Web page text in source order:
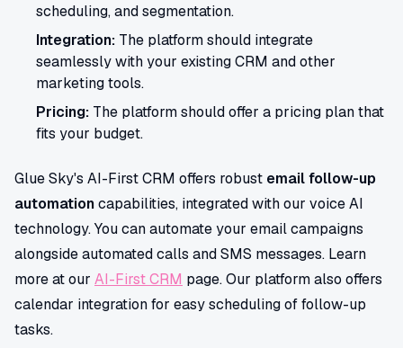
scheduling, and segmentation.
Integration: The platform should integrate
seamlessly with your existing CRM and other
marketing tools.
Pricing: The platform should offer a pricing plan that
fits your budget.
Glue Sky's AI-First CRM offers robust email follow-up
automationcapabilities, integrated with our voice AI
technology. You can automate your email campaigns
alongside automated calls and SMS messages. Learn
more at our AI-First CRM page. Our platform also offers
calendar integration for easy scheduling of follow-up
tasks.